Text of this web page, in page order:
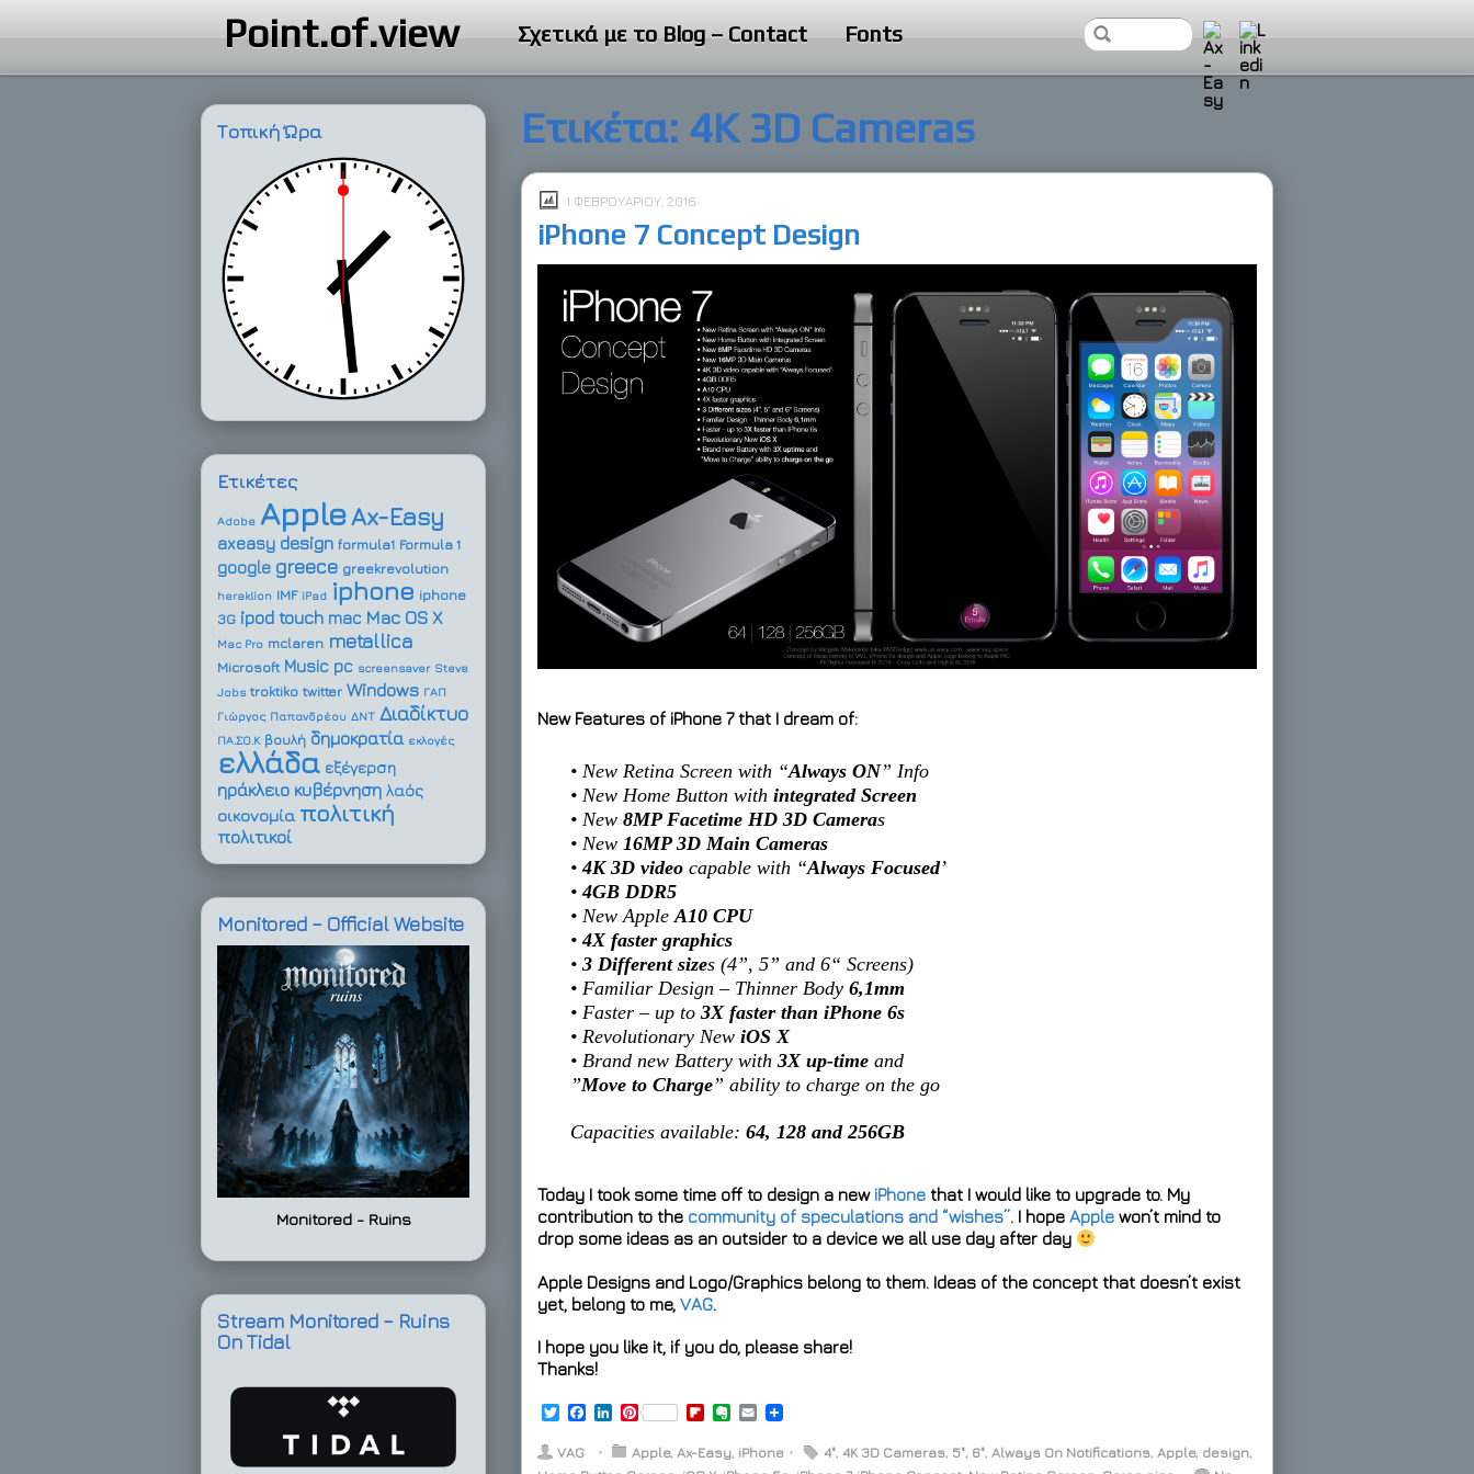
Point.of.view Σχετικά με το Blog – Contact Fonts
Ετικέτα: 4K 3D Cameras
1 ΦΕΒΡΟΥΑΡΊΟΥ, 2016
iPhone 7 Concept Design
New Features of iPhone 7 that I dream of:
• New Retina Screen with “Always ON” Info
• New Home Button with integrated Screen
• New 8MP Facetime HD 3D Cameras
• New 16MP 3D Main Cameras
•4K 3D video capable with “Always Focused’
•4GB DDR5
• New AppleA10 CPU
•4X faster graphics
• 3 Different sizes (4”, 5” and 6“ Screens)
• Familiar Design – Thinner Body 6,1mm
• Faster – up to 3X faster than iPhone 6s
• Revolutionary New iOS X
• Brand new Battery with 3X up-time and
”Move to Charge” ability to charge on the go
Capacities available: 64, 128 and 256GB
Today I took some time off to design a new iPhone that I would like to upgrade to. My
contribution to the community of speculations and “wishes”. I hope Apple won’t mind to
drop some ideas as an outsider to a device we all use day after day
Apple Designs and Logo/Graphics belong to them. Ideas of the concept that doesn’t exist
yet, belong to me, VAG
I hope you like it, if you do, please share!
Thanks!
T
i
n
P
n
t
i
e
r
E
a
VAG ⋅ Apple, Ax-Easy, iPhone ⋅ 4", 4K 3D Cameras, 5", 6", Always On Notifications, Apple, design,
Τοπική Ώρα
Ετικέτες
Adobe AppleAx-Easy
axeasy design formula1 Formula 1
google greece greekrevolution
heraklion IMF iPad iphone iphone
3G ipod touch mac Mac OS X
Mac Pro mclaren metallica
Microsoft Music pc screensaver Steve
Jobs troktiko twitter Windows ΓΑΠ
Γιώργος Παπανδρέου ΔΝΤ Διαδίκτυο
ΠΑ.ΣΟ.Κ βουλή δημοκρατία εκλογές
ελλάδα εξέγερση
ηράκλειο κυβέρνηση λαός
οικονομία πολιτική
πολιτικοί
Monitored – Official Website
Monitored - Ruins
Stream Monitored – Ruins
On Tidal